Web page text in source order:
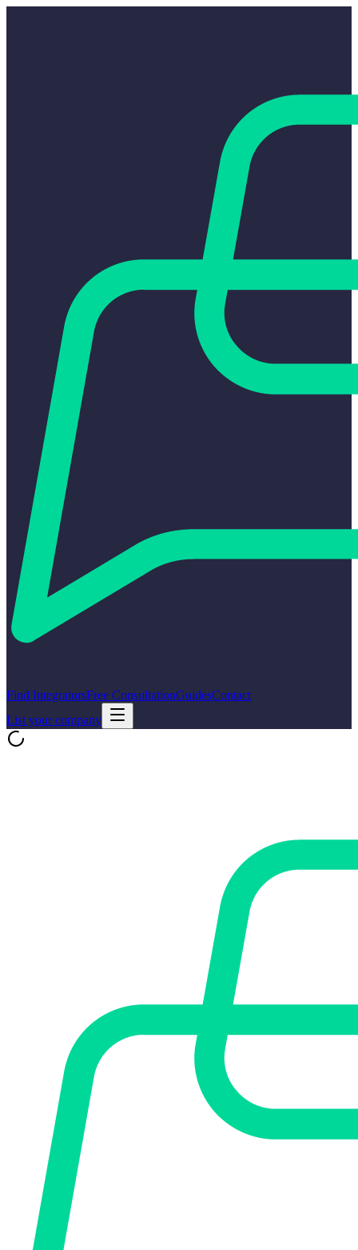
Find IntegratorsFree ConsultationGuidesContact
List your company